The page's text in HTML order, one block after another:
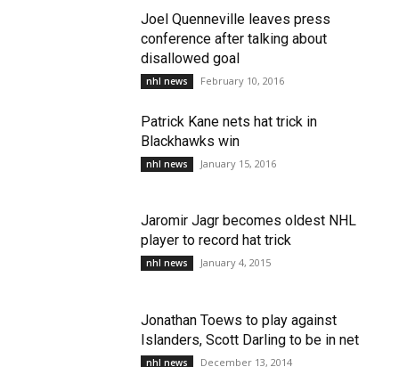
Joel Quenneville leaves press
conference after talking about
disallowed goal
nhl news February 10, 2016
Patrick Kane nets hat trick in
Blackhawks win
nhl news January 15, 2016
Jaromir Jagr becomes oldest NHL
player to record hat trick
nhl news January 4, 2015
Jonathan Toews to play against
Islanders, Scott Darling to be in net
nhl news December 13, 2014